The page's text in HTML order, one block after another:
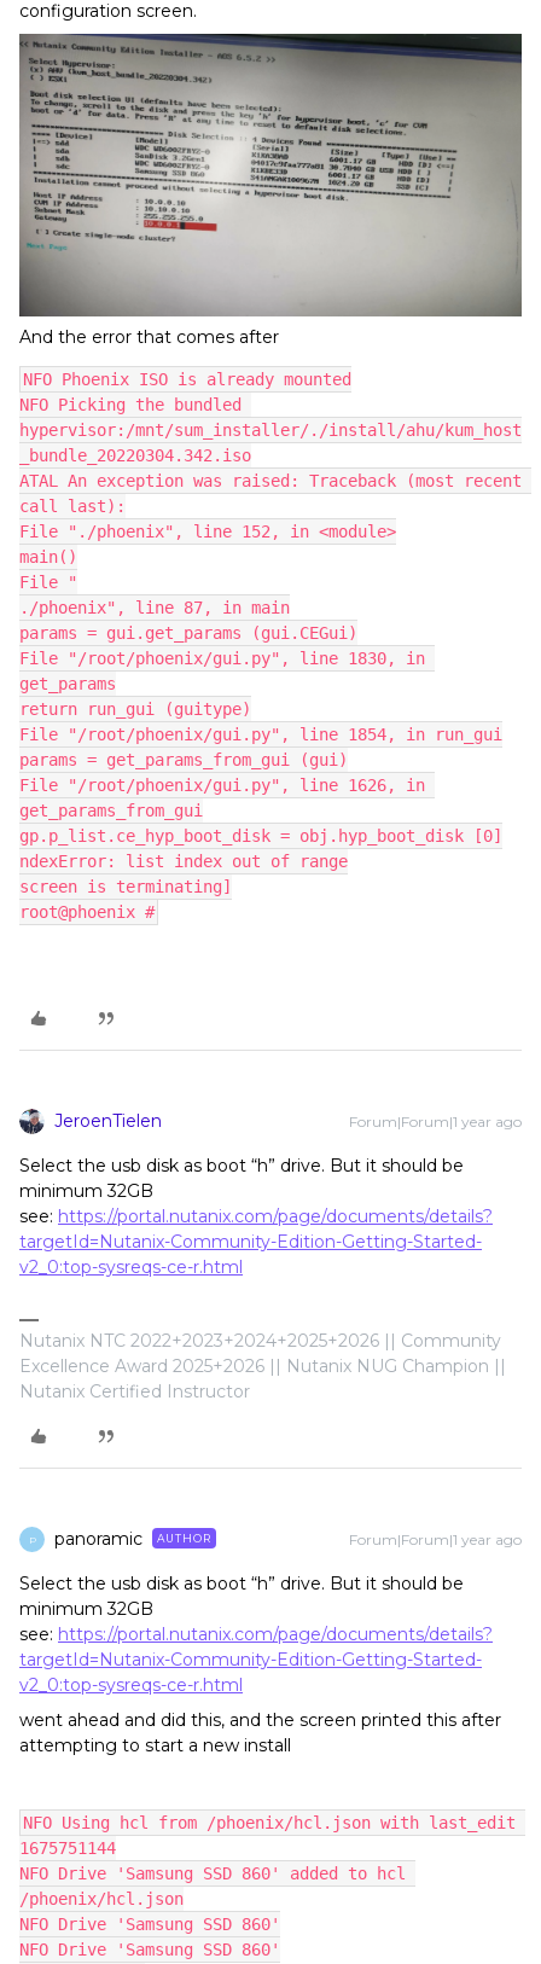
configuration screen.
And the error that comes after
NFO Phoenix ISO is already mounted
NFO Picking the bundled
hypervisor:/mnt/sum_installer/./install/ahu/kum_host
_bundle_20220304.342.iso
ATAL An exception was raised: Traceback (most recent
call last):
File "./phoenix", line 152, in <module>
main()
File "
./phoenix", line 87, in main
params = gui.get_params (gui.CEGui)
File "/root/phoenix/gui.py", line 1830, in
get_params
return run_gui (guitype)
File "/root/phoenix/gui.py", line 1854, in run_gui
params = get_params_from_gui (gui)
File "/root/phoenix/gui.py", line 1626, in
get_params_from_gui
gp.p_list.ce_hyp_boot_disk = obj.hyp_boot_disk [0]
ndexError: list index out of range
screen is terminating]
root@phoenix #
JeroenTielen Forum|Forum|1 year ago
Select the usb disk as boot “h” drive. But it should be
minimum 32GB
see: https://portal.nutanix.com/page/documents/details?
targetId=Nutanix-Community-Edition-Getting-Started-
v2_0:top-sysreqs-ce-r.html
Nutanix NTC 2022+2023+2024+2025+2026 || Community
Excellence Award 2025+2026 || Nutanix NUG Champion ||
Nutanix Certified Instructor
P panoramic AUTHOR Forum|Forum|1 year ago
Select the usb disk as boot “h” drive. But it should be
minimum 32GB
see: https://portal.nutanix.com/page/documents/details?
targetId=Nutanix-Community-Edition-Getting-Started-
v2_0:top-sysreqs-ce-r.html
went ahead and did this, and the screen printed this after
attempting to start a new install
NFO Using hcl from /phoenix/hcl.json with last_edit
1675751144
NFO Drive 'Samsung SSD 860' added to hcl
/phoenix/hcl.json
NFO Drive 'Samsung SSD 860'
NFO Drive 'Samsung SSD 860'